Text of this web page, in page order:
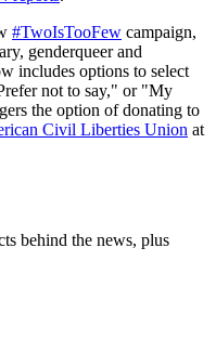
#TwoIsTooFew campaign,
genderqueer and
includes options to select
not to say," or "My
the option of donating to
Civil Liberties Union at
behind the news, plus